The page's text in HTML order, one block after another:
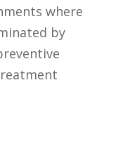
where
by